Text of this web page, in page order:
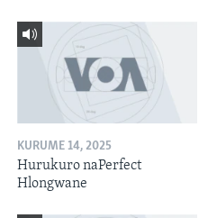
KURUME 14, 2025
Hurukuro naPerfect
Hlongwane